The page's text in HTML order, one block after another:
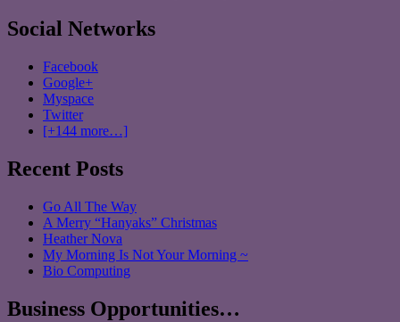
Social Networks
Facebook
Google+
Myspace
Twitter
[+144 more…]
Recent Posts
Go All The Way
A Merry “Hanyaks” Christmas
Heather Nova
My Morning Is Not Your Morning ~
Bio Computing
Business Opportunities…